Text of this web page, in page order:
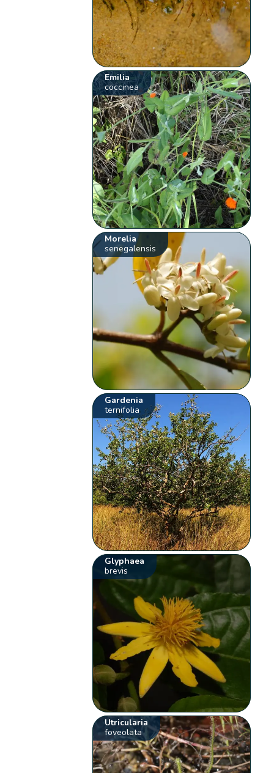
Emilia
coccinea
Morelia
senegalensis
Gardenia
ternifolia
Glyphaea
brevis
Utricularia
foveolata